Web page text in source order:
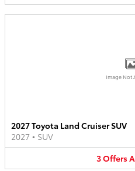
Image Not
2027 Toyota Land Cruiser SUV
2027 • SUV
3Offers